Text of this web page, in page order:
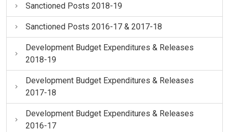
Sanctioned Posts 2018-19
Sanctioned Posts 2016-17 & 2017-18
Development Budget Expenditures & Releases
2018-19
Development Budget Expenditures & Releases
2017-18
Development Budget Expenditures & Releases
2016-17